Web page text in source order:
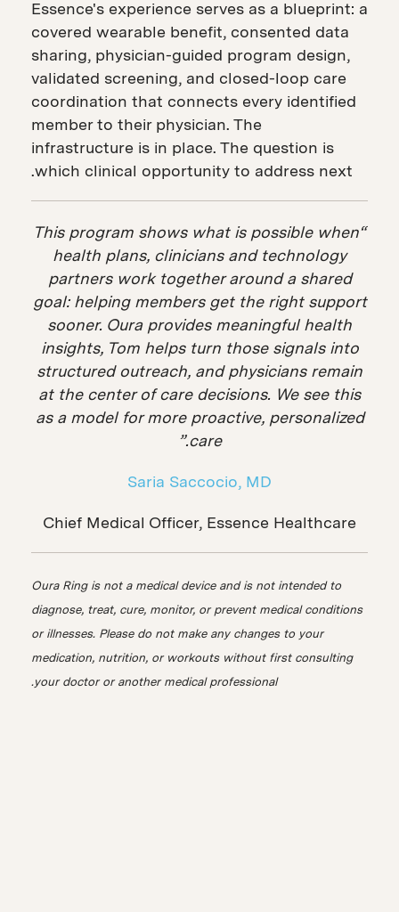
Essence's experience serves as a blueprint: a
covered wearable benefit, consented data
sharing, physician-guided program design,
validated screening, and closed-loop care
coordination that connects every identified
member to their physician. The
infrastructure is in place. The question is
which clinical opportunity to address next.
“This program shows what is possible when
health plans, clinicians and technology
partners work together around a shared
goal: helping members get the right support
sooner. Oura provides meaningful health
insights, Tom helps turn those signals into
structured outreach, and physicians remain
at the center of care decisions. We see this
as a model for more proactive, personalized
care.”
Saria Saccocio, MD
Chief Medical Officer, Essence Healthcare
Oura Ring is not a medical device and is not intended to
diagnose, treat, cure, monitor, or prevent medical conditions
or illnesses. Please do not make any changes to your
medication, nutrition, or workouts without first consulting
your doctor or another medical professional.